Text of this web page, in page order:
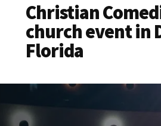
Christian
church event in
Florida